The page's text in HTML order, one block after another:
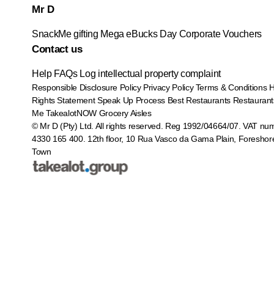
Mr D
SnackMe gifting Mega eBucks Day Corporate Vouchers
Contact us
Help FAQs Log intellectual property complaint
Responsible Disclosure Policy Privacy Policy Terms & Conditions
Rights Statement Speak Up Process Best Restaurants
Me TakealotNOW Grocery Aisles
© Mr D (Pty) Ltd. All rights reserved. Reg 1992/04664/07. VAT
4330 165 400. 12th floor, 10 Rua Vasco da Gama Plain,
Town